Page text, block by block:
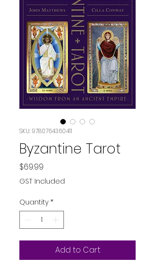
SKU: 9780764360411
Byzantine Tarot
$69.99
GST Included
Quantity *
Add to Cart